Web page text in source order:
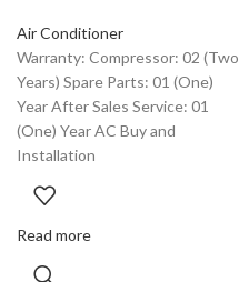
Air Conditioner
Warranty: Compressor: 02 (Two
Years) Spare Parts: 01 (One)
Year After Sales Service: 01
(One) Year AC Buy and
Installation
Read more